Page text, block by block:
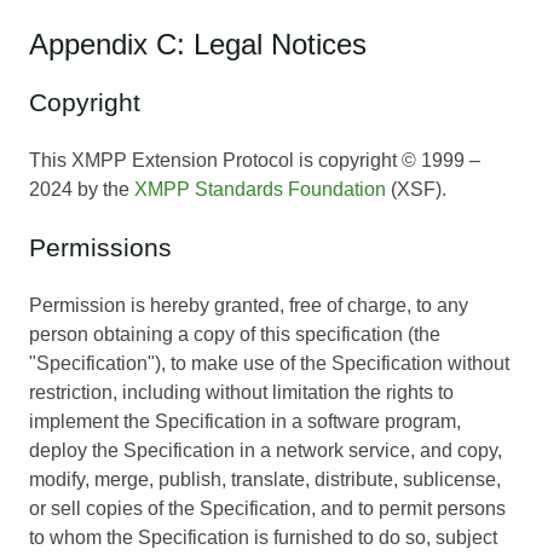
Appendix C: Legal Notices
Copyright
This XMPP Extension Protocol is copyright © 1999 –
2024 by the XMPP Standards Foundation (XSF).
Permissions
Permission is hereby granted, free of charge, to any
person obtaining a copy of this specification (the
"Specification"), to make use of the Specification without
restriction, including without limitation the rights to
implement the Specification in a software program,
deploy the Specification in a network service, and copy,
modify, merge, publish, translate, distribute, sublicense,
or sell copies of the Specification, and to permit persons
to whom the Specification is furnished to do so, subject